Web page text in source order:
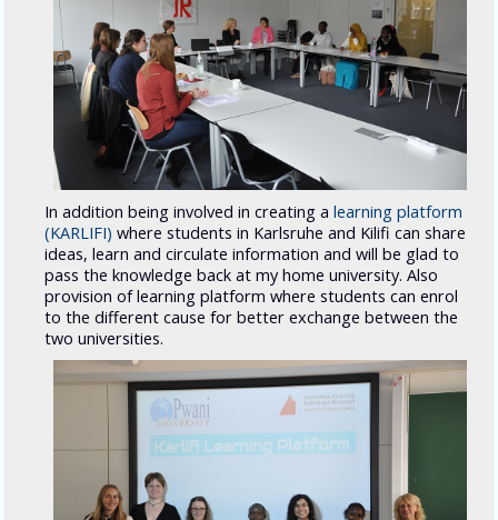
In addition being involved in creating alearning platform
(KARLIFI)where students in Karlsruhe and Kilifi can share
ideas, learn and circulate information and will be glad to
pass the knowledge back at my home university. Also
provision of learning platform where students can enrol
to the different cause for better exchange between the
two universities.